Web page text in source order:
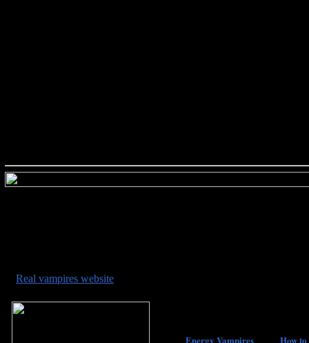
Real vampires website
Energy Vampires
How